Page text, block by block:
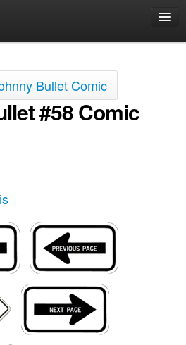
Bullet Comic
#58 Comic